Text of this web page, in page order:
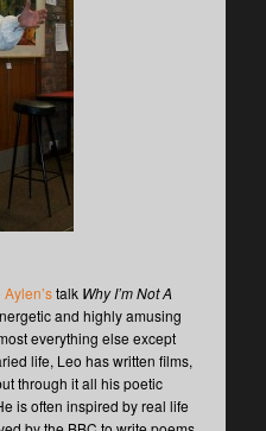
Aylen’stalk Why I’m Not A
and highly amusing
everything else except
life, Leo has written films,
through it all his poetic
is often inspired by real life